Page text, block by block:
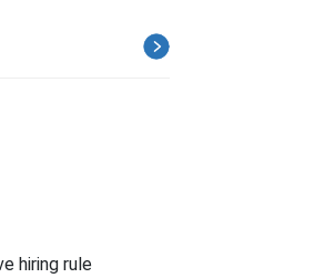
hiring rule